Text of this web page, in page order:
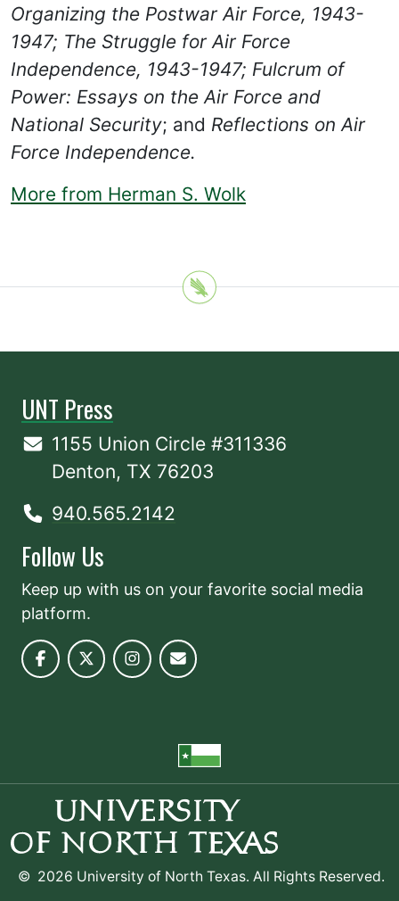
Organizing the Postwar Air Force, 1943-
1947; The Struggle for Air Force
Independence, 1943-1947; Fulcrum of
Power: Essays on the Air Force and
National Security; and Reflections on Air
Force Independence.
More from Herman S. Wolk
UNT Press
1155 Union Circle #311336
Denton, TX 76203
940.565.2142
Follow Us
Keep up with us on your favorite social media
platform.
© 2026 University of North Texas. All Rights Reserved.